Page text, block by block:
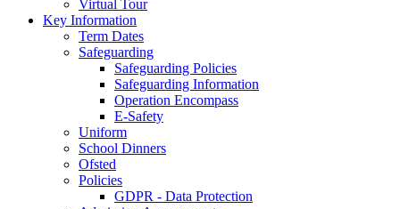
Virtual Tour
Key Information
Term Dates
Safeguarding
Safeguarding Policies
Safeguarding Information
Operation Encompass
E-Safety
Uniform
School Dinners
Ofsted
Policies
GDPR - Data Protection